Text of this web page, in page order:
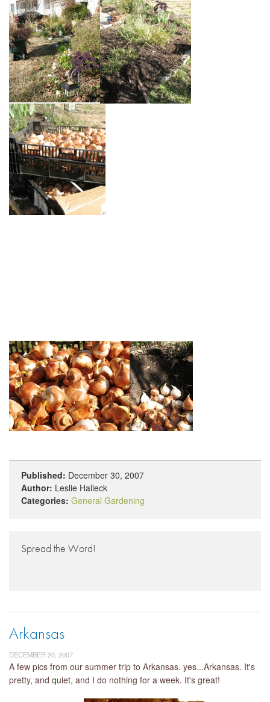
Published: December 30, 2007
Author: Leslie Halleck
Categories: General Gardening
Spread the Word!
Arkansas
DECEMBER 20, 2007
A few pics from our summer trip to Arkansas. yes...Arkansas. It's
pretty, and quiet, and I do nothing for a week. It's great!